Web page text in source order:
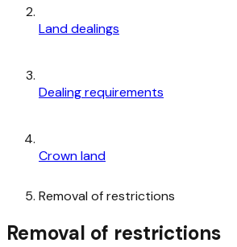
Land dealings
Dealing requirements
Crown land
Removal of restrictions
Removal of restrictions